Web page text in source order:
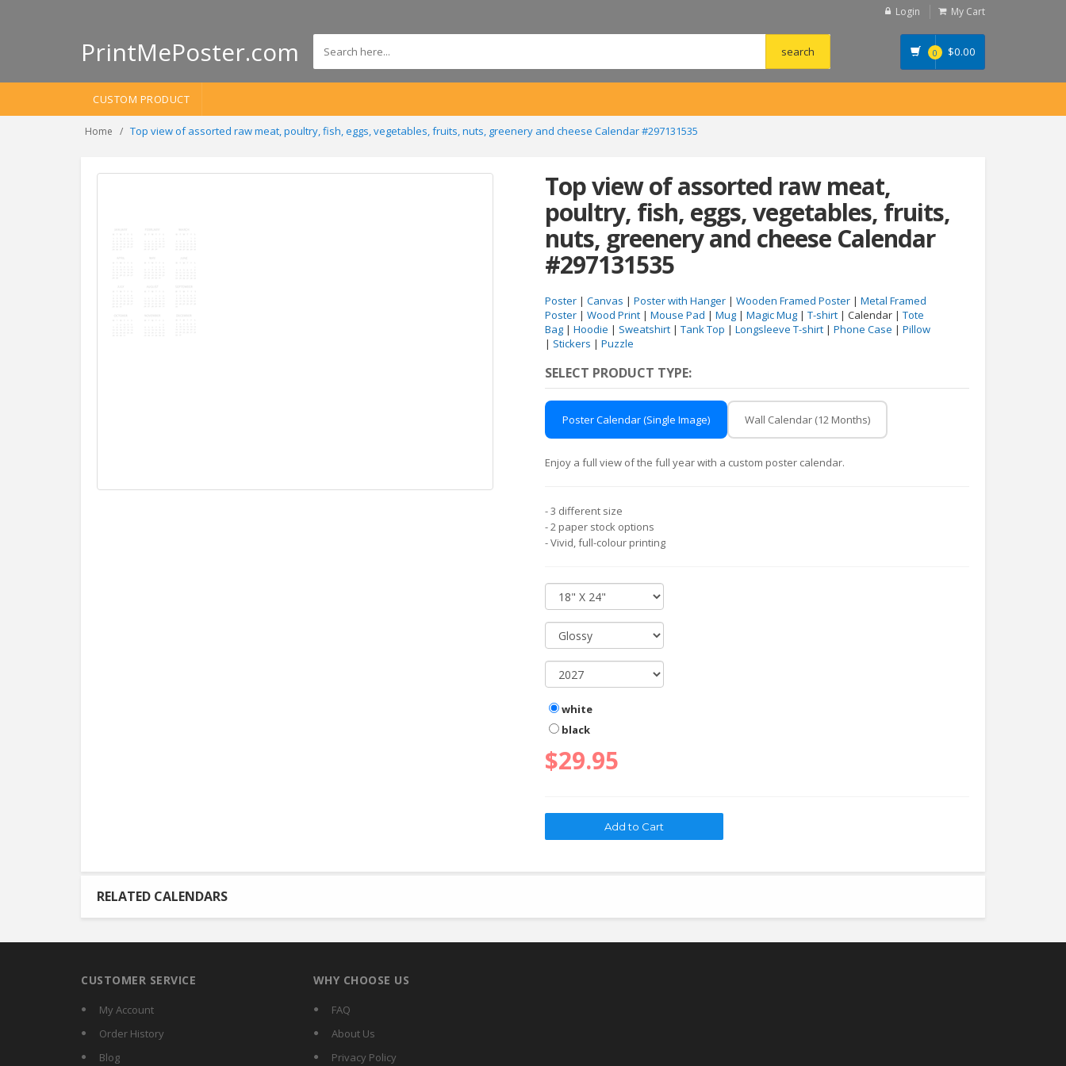
Login My Cart
PrintMePoster.com 0 $0.00
CUSTOM PRODUCT
Home Top view of assorted raw meat, poultry, fish, eggs, vegetables, fruits, nuts, greenery and cheese Calendar #297131535
Top view of assorted raw meat,
poultry, fish, eggs, vegetables, fruits,
nuts, greenery and cheese Calendar
#297131535
Poster | Canvas | Poster with Hanger | Wooden Framed Poster | Metal Framed
Poster | Wood Print | Mouse Pad | Mug | Magic Mug | T-shirt | Calendar | Tote
Bag | Hoodie | Sweatshirt | Tank Top | Longsleeve T-shirt | Phone Case | Pillow
| Stickers | Puzzle
SELECT PRODUCT TYPE:
Poster Calendar (Single Image) Wall Calendar (12 Months)
Enjoy a full view of the full year with a custom poster calendar.
- 3 different size
- 2 paper stock options
- Vivid, full-colour printing
white
black
$29.95
RELATED CALENDARS
CUSTOMER SERVICE
My Account
Order History
Blog
WHY CHOOSE US
FAQ
About Us
Privacy Policy